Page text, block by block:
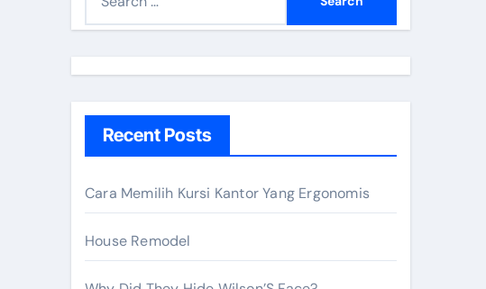
h
r
:
Recent Posts
Cara Memilih Kursi Kantor Yang Ergonomis
House Remodel